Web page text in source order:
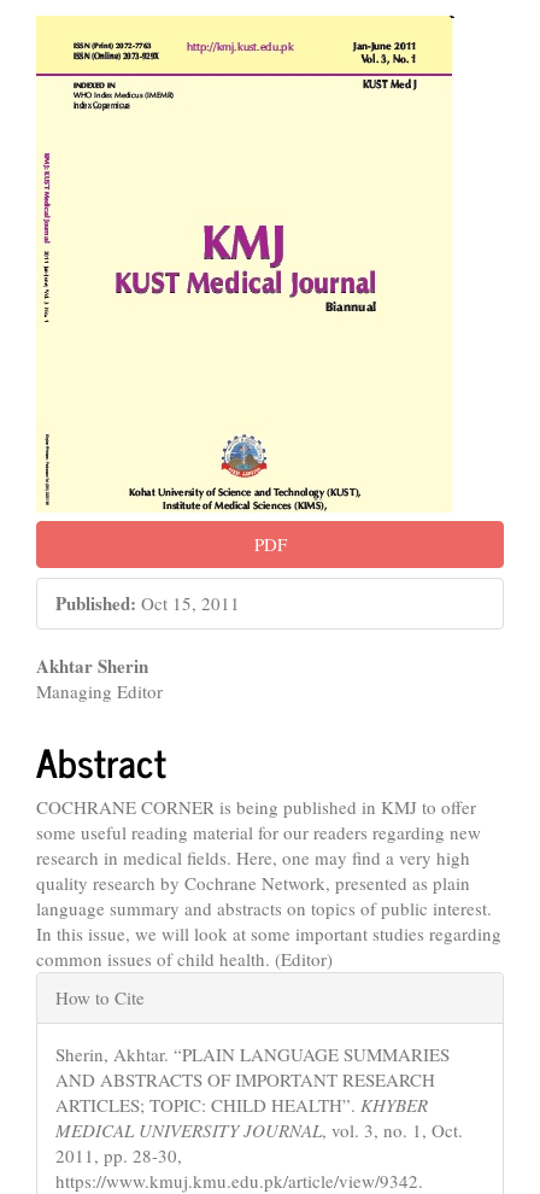
Article
Sidebar
PDF
Published: Oct 15, 2011
Main
Article
Content
Akhtar Sherin
Managing Editor
Abstract
COCHRANE CORNER is being published in KMJ to offer
some useful reading material for our readers regarding new
research in medical fields. Here, one may find a very high
quality research by Cochrane Network, presented as plain
language summary and abstracts on topics of public interest.
In this issue, we will look at some important studies regarding
common issues of child health. (Editor)
Article
Details
How to Cite
Sherin, Akhtar. “PLAIN LANGUAGE SUMMARIES
AND ABSTRACTS OF IMPORTANT RESEARCH
ARTICLES; TOPIC: CHILD HEALTH”. KHYBER
MEDICAL UNIVERSITY JOURNAL, vol. 3, no. 1, Oct.
2011, pp. 28-30,
https://www.kmuj.kmu.edu.pk/article/view/9342.